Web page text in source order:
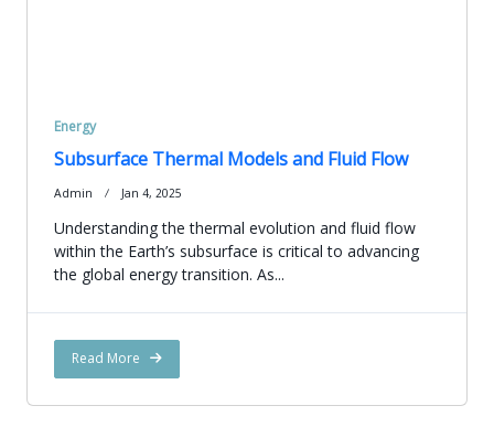
Energy
Subsurface Thermal Models and Fluid Flow
Admin Jan 4, 2025
Understanding the thermal evolution and fluid flow
within the Earth’s subsurface is critical to advancing
the global energy transition. As...
Read More